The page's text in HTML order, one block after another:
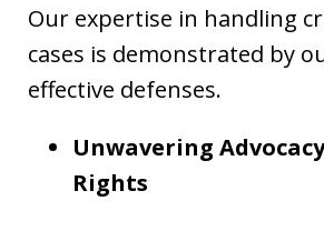
Our expertise in handling
cases is demonstrated by
effective defenses.
Unwavering
Rights